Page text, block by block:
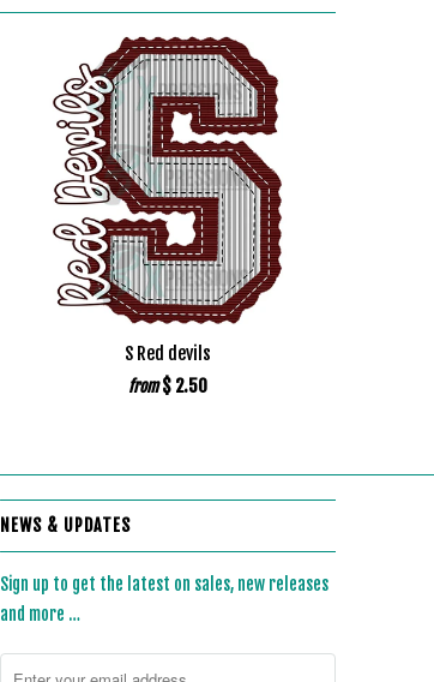
S Red devils
from $ 2.50
NEWS & UPDATES
Sign up to get the latest on sales, new releases
and more …